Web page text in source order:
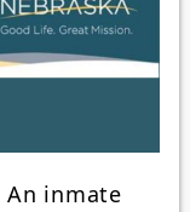
An inmate